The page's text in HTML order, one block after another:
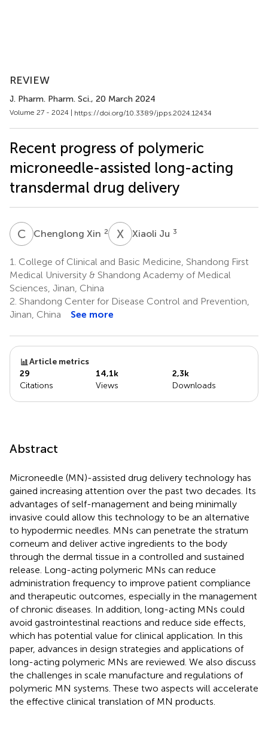
REVIEW
J. Pharm. Pharm. Sci., 20 March 2024
Volume 27 - 2024 | https://doi.org/10.3389/jpps.2024.12434
Recent progress of polymeric
microneedle-assisted long-acting
transdermal drug delivery
C XChenglong Xin 2 X Xiaoli Ju 3
1. College of Clinical and Basic Medicine, Shandong First
Medical University & Shandong Academy of Medical
Sciences, Jinan, China
2. Shandong Center for Disease Control and Prevention,
Jinan, China
See more
Article metrics
29
Citations
14,1k
Views
2,3k
Downloads
Abstract
Microneedle (MN)-assisted drug delivery technology has
gained increasing attention over the past two decades. Its
advantages of self-management and being minimally
invasive could allow this technology to be an alternative
to hypodermic needles. MNs can penetrate the stratum
corneum and deliver active ingredients to the body
through the dermal tissue in a controlled and sustained
release. Long-acting polymeric MNs can reduce
administration frequency to improve patient compliance
and therapeutic outcomes, especially in the management
of chronic diseases. In addition, long-acting MNs could
avoid gastrointestinal reactions and reduce side effects,
which has potential value for clinical application. In this
paper, advances in design strategies and applications of
long-acting polymeric MNs are reviewed. We also discuss
the challenges in scale manufacture and regulations of
polymeric MN systems. These two aspects will accelerate
the effective clinical translation of MN products.